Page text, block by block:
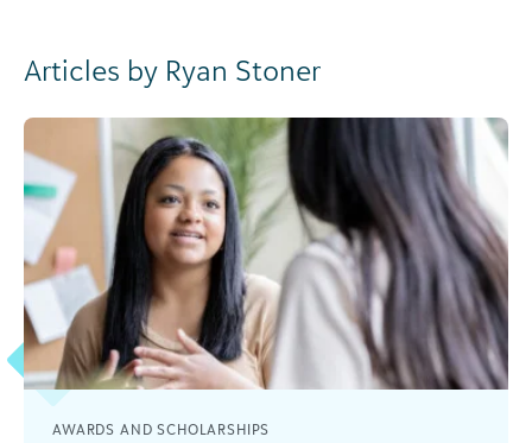
Articles by Ryan Stoner
AWARDS AND SCHOLARSHIPS